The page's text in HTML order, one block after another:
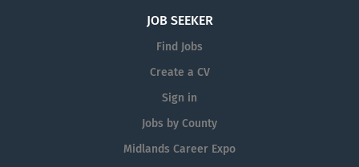
JOB SEEKER
Find Jobs
Create a CV
Sign in
Jobs by County
Midlands Career Expo